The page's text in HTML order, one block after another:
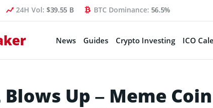
24H Vol: $39.55 B BTC Dominance: 56.5%
News Guides Crypto Investing ICO
Blows Up – Meme